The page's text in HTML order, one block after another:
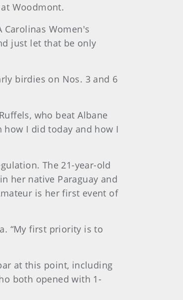
Woodmont.
Carolinas Women's
just let that be only
birdies on Nos. 3 and 6
who beat Albane
how I did today and how I
The 21-year-old
her native Paraguay and
is her first event of
“My first priority is to
at this point, including
both opened with 1-